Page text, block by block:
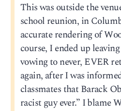
This was outside the
school reunion, in
accurate rendering of
course, I ended up
vowing to never, EVER
again, after I was
classmates that Barack
racist guy ever.” I blame